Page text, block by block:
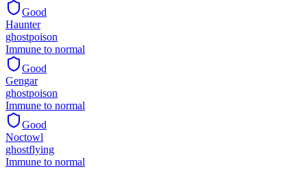
Good
Haunter
ghostpoison
Immune to normal
Good
Gengar
ghostpoison
Immune to normal
Good
Noctowl
ghostflying
Immune to normal